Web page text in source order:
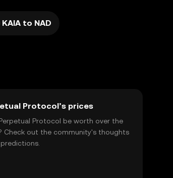
KAIA to NAD
Protocol’s prices
Protocol be worth over the
Check out the community's thoughts